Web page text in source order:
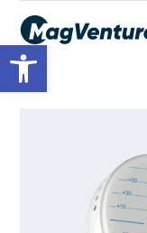
Open toolbar